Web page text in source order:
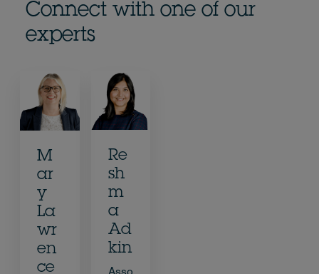
Connect with one of our
experts
M
ar
y
La
wr
en
ce
Re
sh
m
a
Ad
kin